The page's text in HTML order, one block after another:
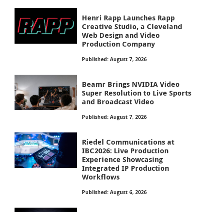
Henri Rapp Launches Rapp
Creative Studio, a Cleveland
Web Design and Video
Production Company
Published: August 7, 2026
Beamr Brings NVIDIA Video
Super Resolution to Live Sports
and Broadcast Video
Published: August 7, 2026
Riedel Communications at
IBC2026: Live Production
Experience Showcasing
Integrated IP Production
Workflows
Published: August 6, 2026